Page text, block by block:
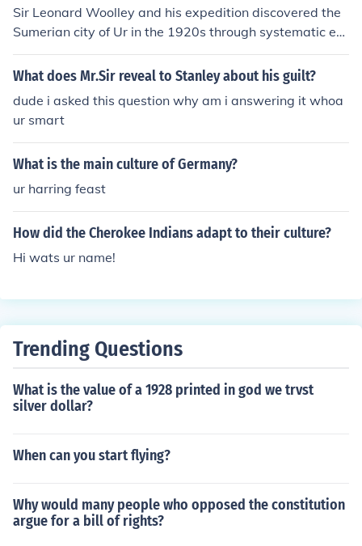
Sir Leonard Woolley and his expedition discovered the
Sumerian city of Ur in the 1920s through systematic ex
cavations in southern Mesopotamia, which revealed the
city’s extensive urban layout and monumental architect
mbs, which contained a wealth of artifacts, including int
ricate jewelry, ceremonial weapons, musical instrument
s, and lavish items made of gold, silver, and lapis lazuli.
These treasures not only highlighted the wealth and so
phistication of Ur's elite but also provided invaluable in
scoveries at Ur significantly advanced our understandin
What does Mr.Sir reveal to Stanley about his guilt?
dude i asked this question why am i answering it whoa
ur smart
What is the main culture of Germany?
ur harring feast
How did the Cherokee Indians adapt to their culture?
Hi wats ur name!
Trending Questions
What is the value of a 1928 printed in god we trvst
silver dollar?
When can you start flying?
Why would many people who opposed the constitution
argue for a bill of rights?